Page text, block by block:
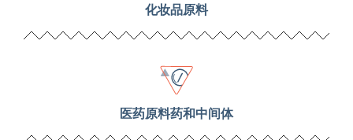
化妆品原料
医药原料药和中间体